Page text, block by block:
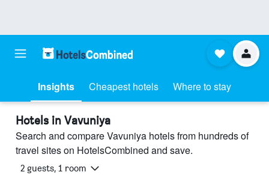
Insights Cheapest hotels Where to stay
Hotels in Vavuniya
Search and compare Vavuniya hotels from hundreds of
travel sites on HotelsCombined and save.
2 guests, 1 room